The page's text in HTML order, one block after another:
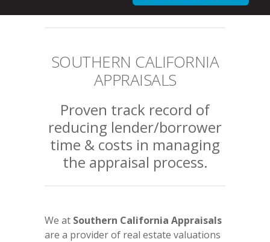
SOUTHERN CALIFORNIA
APPRAISALS
Proven track record of
reducing lender/borrower
time & costs in managing
the appraisal process.
We at Southern California Appraisals
are a provider of real estate valuations